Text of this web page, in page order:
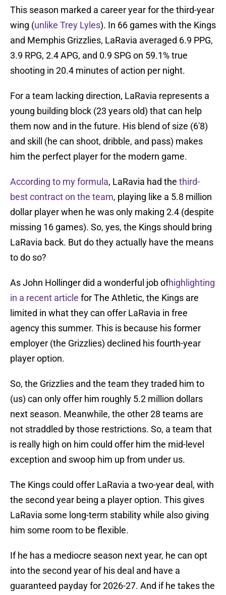
This season marked a career year for the third-year
wing (unlike Trey Lyles). In 66 games with the Kings
and Memphis Grizzlies, LaRavia averaged 6.9 PPG,
3.9 RPG, 2.4 APG, and 0.9 SPG on 59.1% true
shooting in 20.4 minutes of action per night.
For a team lacking direction, LaRavia represents a
young building block (23 years old) that can help
them now and in the future. His blend of size (6'8)
and skill (he can shoot, dribble, and pass) makes
him the perfect player for the modern game.
According to my formula, LaRavia had the third-
best contract on the team, playing like a 5.8 million
dollar player when he was only making 2.4 (despite
missing 16 games). So, yes, the Kings should bring
LaRavia back. But do they actually have the means
to do so?
As John Hollinger did a wonderful job ofhighlighting
in a recent article for The Athletic, the Kings are
limited in what they can offer LaRavia in free
agency this summer. This is because his former
employer (the Grizzlies) declined his fourth-year
player option.
So, the Grizzlies and the team they traded him to
(us) can only offer him roughly 5.2 million dollars
next season. Meanwhile, the other 28 teams are
not straddled by those restrictions. So, a team that
is really high on him could offer him the mid-level
exception and swoop him up from under us.
The Kings could offer LaRavia a two-year deal, with
the second year being a player option. This gives
LaRavia some long-term stability while also giving
him some room to be flexible.
If he has a mediocre season next year, he can opt
into the second year of his deal and have a
guaranteed payday for 2026-27. And if he takes the